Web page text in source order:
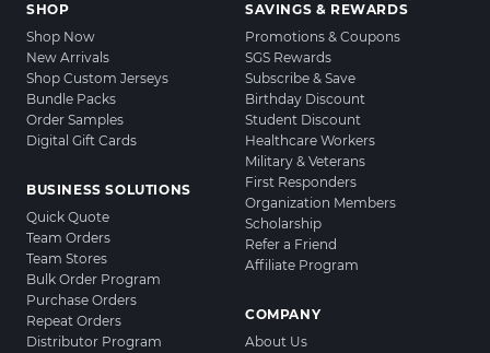
SHOP
Shop Now
New Arrivals
Shop Custom Jerseys
Bundle Packs
Order Samples
Digital Gift Cards
BUSINESS SOLUTIONS
Quick Quote
Team Orders
Team Stores
Bulk Order Program
Purchase Orders
Repeat Orders
Distributor Program
SAVINGS & REWARDS
Promotions & Coupons
SGS Rewards
Subscribe & Save
Birthday Discount
Student Discount
Healthcare Workers
Military & Veterans
First Responders
Organization Members
Scholarship
Refer a Friend
Affiliate Program
COMPANY
About Us